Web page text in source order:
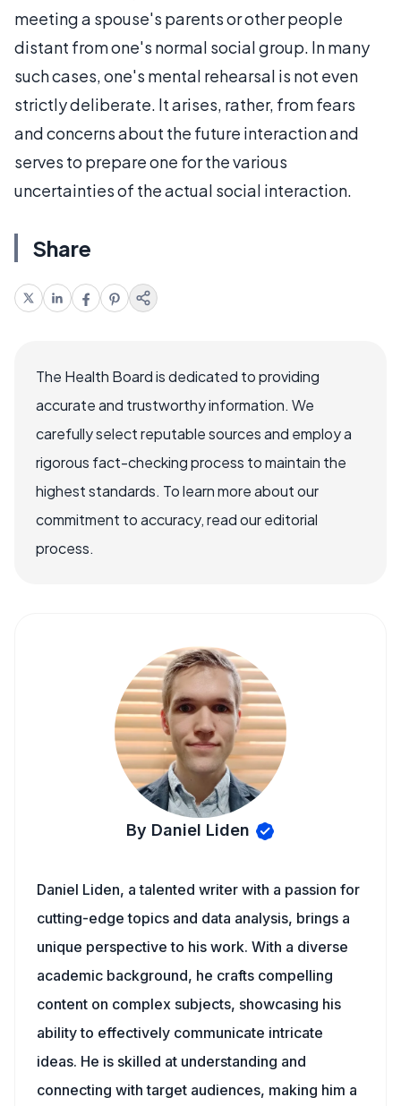
meeting a spouse's parents or other people
distant from one's normal social group. In many
such cases, one's mental rehearsal is not even
strictly deliberate. It arises, rather, from fears
and concerns about the future interaction and
serves to prepare one for the various
uncertainties of the actual social interaction.
Share
The Health Board is dedicated to providing
accurate and trustworthy information. We
carefully select reputable sources and employ a
rigorous fact-checking process to maintain the
highest standards. To learn more about our
commitment to accuracy, read our editorial
process.
By Daniel Liden
Daniel Liden, a talented writer with a passion for
cutting-edge topics and data analysis, brings a
unique perspective to his work. With a diverse
academic background, he crafts compelling
content on complex subjects, showcasing his
ability to effectively communicate intricate
ideas. He is skilled at understanding and
connecting with target audiences, making him a